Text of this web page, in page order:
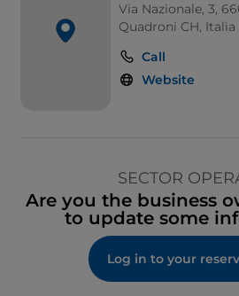
Via Nazionale, 3,
Quadroni CH, Italia
Call
Website
SECTOR
Are you the business
to update some
Log in to your